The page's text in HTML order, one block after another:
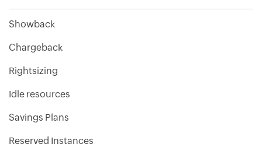
Showback
Chargeback
Rightsizing
Idle resources
Savings Plans
Reserved Instances